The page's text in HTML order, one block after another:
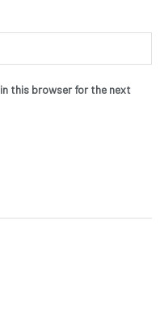
this browser for the next